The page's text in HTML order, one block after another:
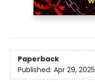
Paperback
Published: Apr 29, 2025